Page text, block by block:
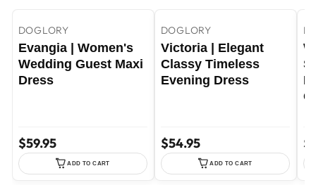
DOGLORY
Evangia | Women's
Wedding Guest Maxi
Dress
$59.95
ADD TO CART
DOGLORY
Victoria | Elegant
Classy Timeless
Evening Dress
$54.95
ADD TO CART